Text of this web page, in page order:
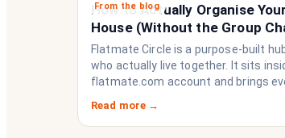
From the blog
How to Actually Organise
House (Without the Group
Imploding)
Flatmate Circle is a purpose-built
who actually live together. It sits
flatmate.com account and brings
share house needs to function like a
rather than a collection of strangers
to share a fridge. Think of it as the
Read more →